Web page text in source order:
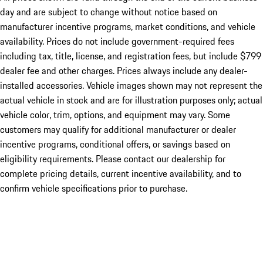
day and are subject to change without notice based on
manufacturer incentive programs, market conditions, and vehicle
availability. Prices do not include government-required fees
including tax, title, license, and registration fees, but include $799
dealer fee and other charges. Prices always include any dealer-
installed accessories. Vehicle images shown may not represent the
actual vehicle in stock and are for illustration purposes only; actual
vehicle color, trim, options, and equipment may vary. Some
customers may qualify for additional manufacturer or dealer
incentive programs, conditional offers, or savings based on
eligibility requirements. Please contact our dealership for
complete pricing details, current incentive availability, and to
confirm vehicle specifications prior to purchase.